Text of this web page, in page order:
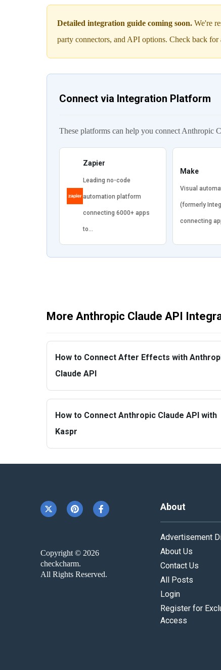
Detailed integration guide coming soon. We're
party connectors, and API options. Check back for
Connect via Integration Platform
These platforms can help you connect Anthropic
Zapier
Leading no-code
automation platform
connecting 6000+ apps
to…
Make
Visual
(formerly
connecting
More Anthropic Claude API
How to Connect After Effects with
Claude API
How to Connect Anthropic Claude API with
Kaspr
Copyright © 2026
checkcharm.
All Rights Reserved.
About
Advertisement
About Us
Contact Us
All Posts
Login
Register for
Access